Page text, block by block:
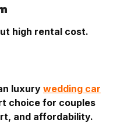
high rental cost.
luxury wedding car
choice for couples
and affordability.